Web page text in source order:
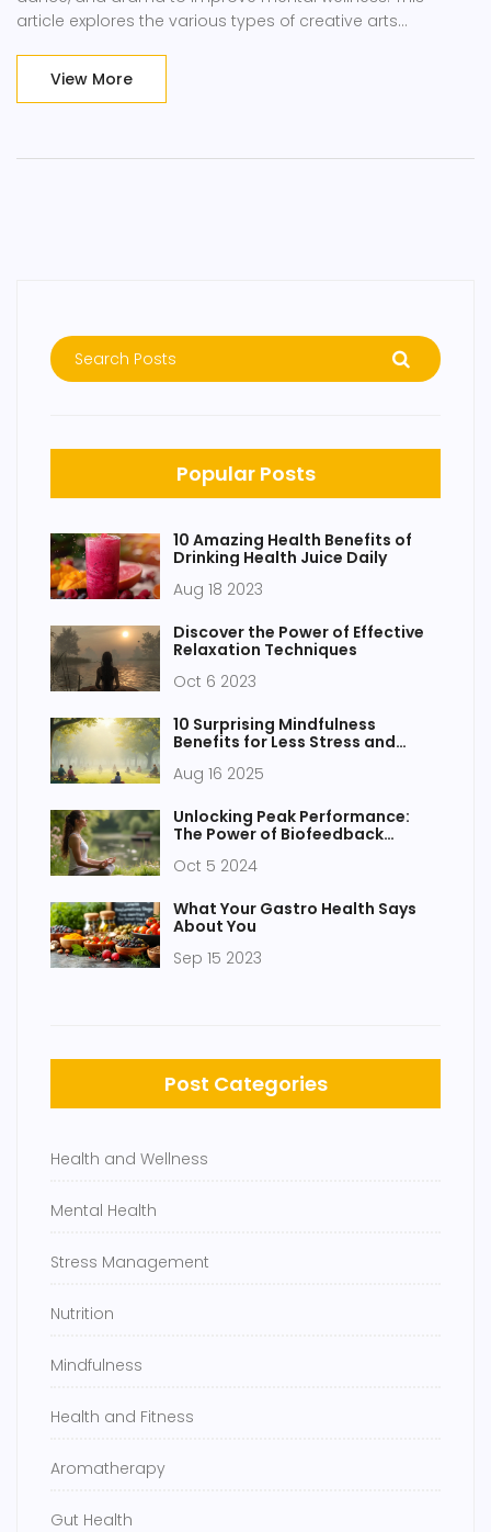
article explores the various types of creative arts
address mental health issues.
View More
Popular Posts
10 Amazing Health Benefits of
Drinking Health Juice Daily
Aug 18 2023
Discover the Power of Effective
Relaxation Techniques
Oct 6 2023
10 Surprising Mindfulness
Benefits for Less Stress and
Aug 16 2025
Unlocking Peak Performance:
The Power of Biofeedback
Oct 5 2024
What Your Gastro Health Says
About You
Sep 15 2023
Post Categories
Health and Wellness
Mental Health
Stress Management
Nutrition
Mindfulness
Health and Fitness
Aromatherapy
Gut Health